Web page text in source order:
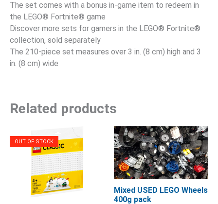
The set comes with a bonus in-game item to redeem in
the LEGO® Fortnite® game
Discover more sets for gamers in the LEGO® Fortnite®
collection, sold separately
The 210-piece set measures over 3 in. (8 cm) high and 3
in. (8 cm) wide
Related products
OUT OF STOCK
Mixed USED LEGO Wheels
400g pack